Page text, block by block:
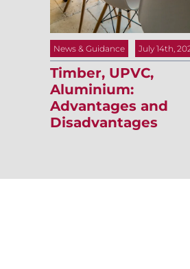
News & Guidance July 14th,
Timber, UPVC,
Aluminium:
Advantages and
Disadvantages